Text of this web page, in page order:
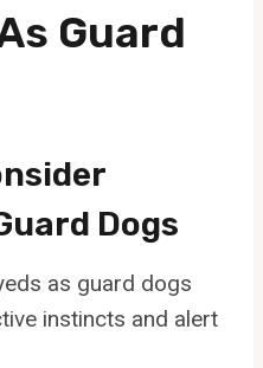
Guard
Dogs
as guard dogs
instincts and alert